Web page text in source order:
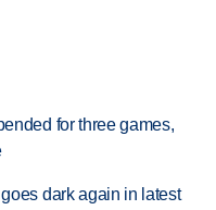
for three games,
dark again in latest